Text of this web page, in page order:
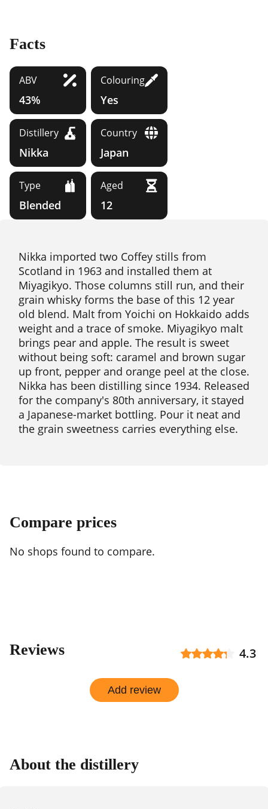
Facts
ABV
43%
Colouring
Yes
Distillery
Nikka
Country
Japan
Type
Blended
Aged
12
Nikka imported two Coffey stills from
Scotland in 1963 and installed them at
Miyagikyo. Those columns still run, and their
grain whisky forms the base of this 12 year
old blend. Malt from Yoichi on Hokkaido adds
weight and a trace of smoke. Miyagikyo malt
brings pear and apple. The result is sweet
without being soft: caramel and brown sugar
up front, pepper and orange peel at the close.
Nikka has been distilling since 1934. Released
for the company's 80th anniversary, it stayed
a Japanese-market bottling. Pour it neat and
the grain sweetness carries everything else.
Compare prices
No shops found to compare.
Reviews 4.3
Add review
About the distillery